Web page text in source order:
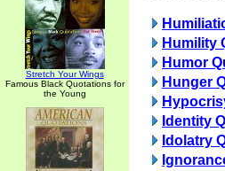
Stretch Your Wings
Famous Black Quotations for
the Young
Humility
Humor
Hunger
Identity
Idolatry